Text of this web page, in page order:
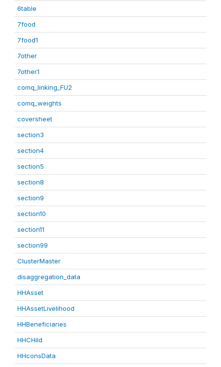
6table
7food
7food1
7other
7other1
comq_linking_FU2
comq_weights
coversheet
section3
section4
section5
section8
section9
section10
section11
section99
ClusterMaster
disaggregation_data
HHAsset
HHAssetLivelihood
HHBeneficiaries
HHCHild
HHconsData